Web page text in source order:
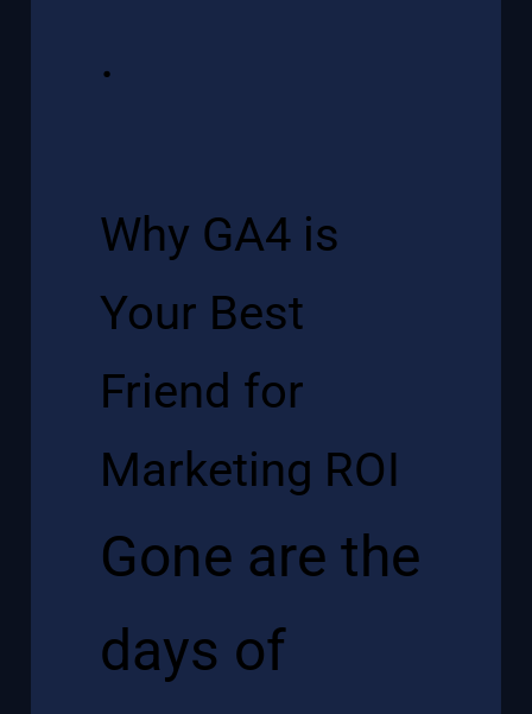
.
Why GA4 is
Your Best
Friend for
Marketing ROI
Gone are the
days of